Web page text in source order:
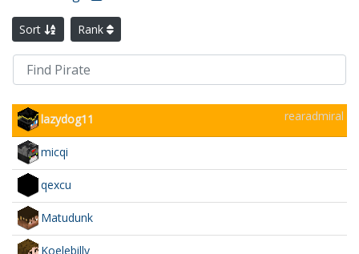
Sort Rank
lazydog11 rearadmiral
micqi
qexcu
Matudunk
Koelebilly